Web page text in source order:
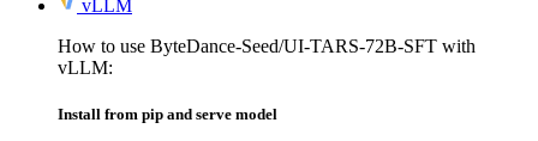
vLLM
How to use ByteDance-Seed/UI-TARS-72B-SFT with
vLLM:
Install from pip and serve model